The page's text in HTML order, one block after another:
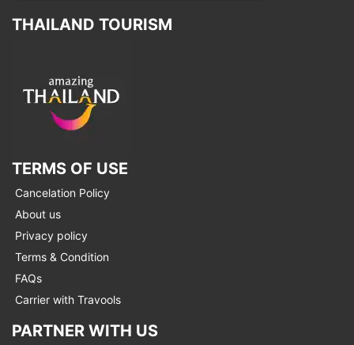
THAILAND TOURISM
TERMS OF USE
Cancelation Policy
About us
Privacy policy
Terms & Condition
FAQs
Carrier with Travools
PARTNER WITH US